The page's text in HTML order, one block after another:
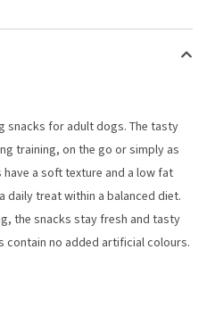
snacks for adult dogs. The tasty
training, on the go or simply as
have a soft texture and a low fat
daily treat within a balanced diet.
the snacks stay fresh and tasty
contain no added artificial colours.